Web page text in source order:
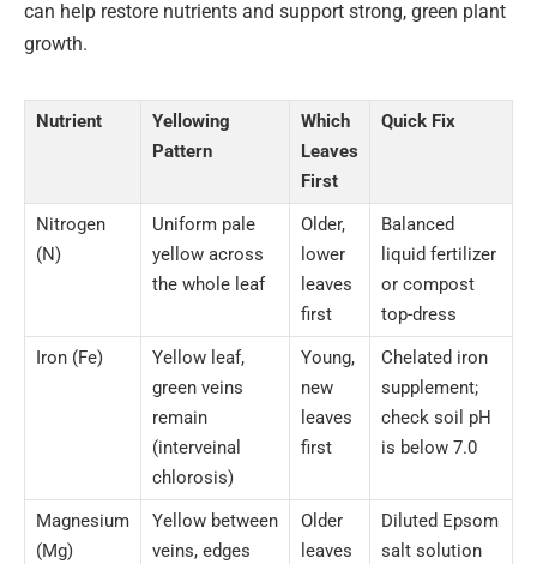
can help restore nutrients and support strong, green plant
growth.
Nutrient
Yellowing
Pattern
Which
Leaves
First
Quick Fix
Nitrogen
(N)
Uniform pale
yellow across
the whole leaf
Older,
lower
leaves
first
Balanced
liquid fertilizer
or compost
top-dress
Iron (Fe)
Yellow leaf,
green veins
remain
(interveinal
chlorosis)
Young,
new
leaves
first
Chelated iron
supplement;
check soil pH
is below 7.0
Magnesium
(Mg)
Yellow between
veins, edges
Older
leaves
Diluted Epsom
salt solution